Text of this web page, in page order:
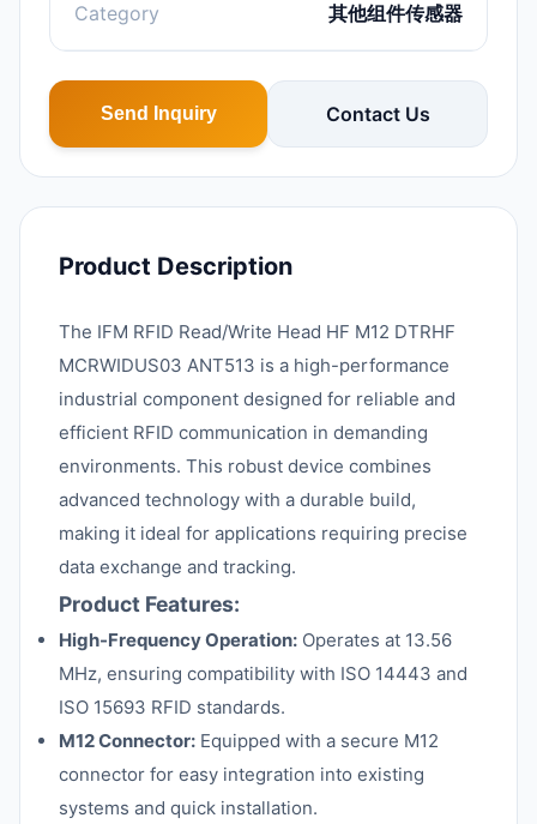
Category 其他组件传感器
Send Inquiry Contact Us
Product Description
The IFM RFID Read/Write Head HF M12 DTRHF
MCRWIDUS03 ANT513 is a high-performance
industrial component designed for reliable and
efficient RFID communication in demanding
environments. This robust device combines
advanced technology with a durable build,
making it ideal for applications requiring precise
data exchange and tracking.
Product Features:
High-Frequency Operation: Operates at 13.56
MHz, ensuring compatibility with ISO 14443 and
ISO 15693 RFID standards.
M12 Connector: Equipped with a secure M12
connector for easy integration into existing
systems and quick installation.